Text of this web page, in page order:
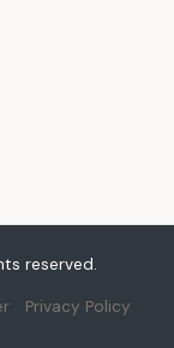
reserved.
Privacy Policy